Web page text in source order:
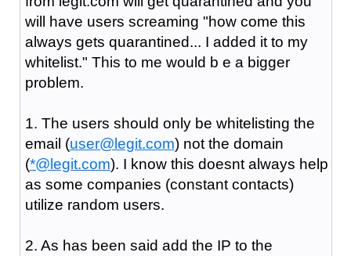
will have users screaming "how come this
always gets quarantined... I added it to my
whitelist." This to me would b e a bigger
problem.
1. The users should only be whitelisting the
email (user@legit.com) not the domain
(*@legit.com). I know this doesnt always help
as some companies (constant contacts)
utilize random users.
2. As has been said add the IP to the